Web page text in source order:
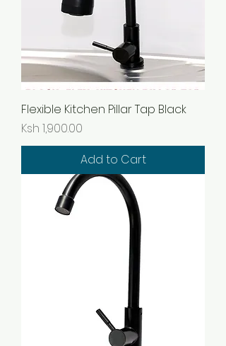
Flexible Kitchen Pillar Tap Black
Price
Ksh 1,900.00
Add to Cart